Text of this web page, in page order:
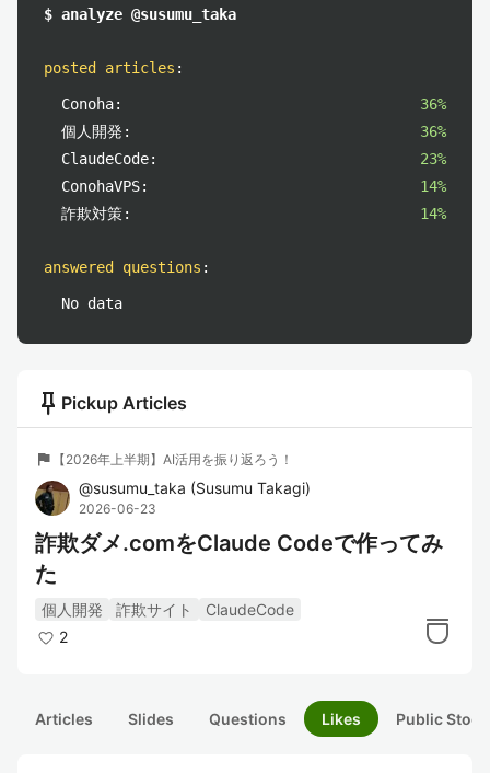
$ analyze @susumu_taka
posted articles :
Conoha:
36%
個人開発:
36%
ClaudeCode:
23%
ConohaVPS:
14%
詐欺対策:
14%
answered questions :
No data
push_pin Pickup Articles
flag 【2026年上半期】AI活用を振り返ろう！
@susumu_taka (Susumu Takagi)
2026-06-23
詐欺ダメ.comをClaude Codeで作ってみ
た
個人開発 詐欺サイト
ClaudeCode
2
Articles Slides Questions Likes Public